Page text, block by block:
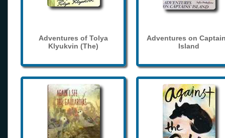
Adventures of Tolya
Klyukvin (The)
Adventures on
Island